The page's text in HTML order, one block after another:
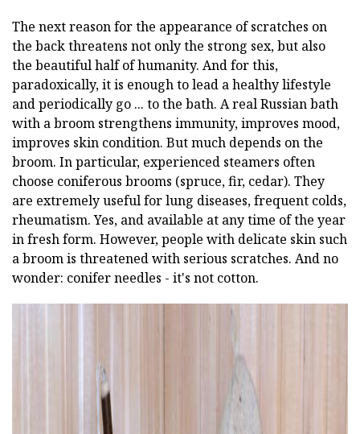
The next reason for the appearance of scratches on
the back threatens not only the strong sex, but also
the beautiful half of humanity. And for this,
paradoxically, it is enough to lead a healthy lifestyle
and periodically go ... to the bath. A real Russian bath
with a broom strengthens immunity, improves mood,
improves skin condition. But much depends on the
broom. In particular, experienced steamers often
choose coniferous brooms (spruce, fir, cedar). They
are extremely useful for lung diseases, frequent colds,
rheumatism. Yes, and available at any time of the year
in fresh form. However, people with delicate skin such
a broom is threatened with serious scratches. And no
wonder: conifer needles - it's not cotton.